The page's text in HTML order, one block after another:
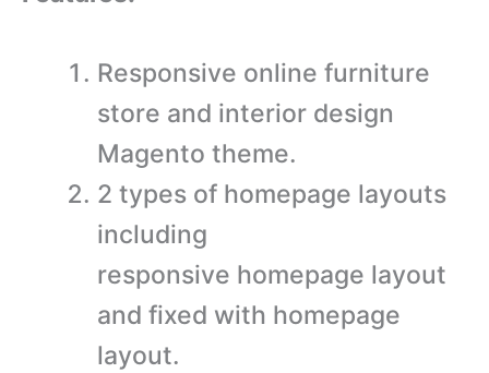
Responsive online furniture
store and interior design
Magento theme.
2 types of homepage layouts
including
responsive homepage layout
and fixed with homepage
layout.